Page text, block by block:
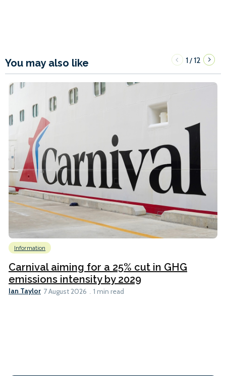
You may also like 1/12
Information
Carnival aiming for a 25% cut in GHG
emissions intensity by 2029
Ian Taylor 7 August 2026 1 min read